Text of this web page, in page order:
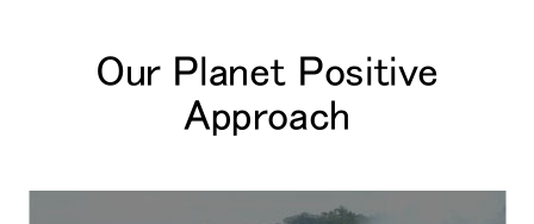
Our Planet Positive
Approach